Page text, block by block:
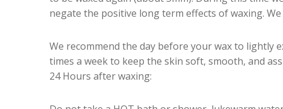
negate the positive long term effects of waxing.
We recommend the day before your wax to lightly
times a week to keep the skin soft, smooth, and
24 Hours after waxing: